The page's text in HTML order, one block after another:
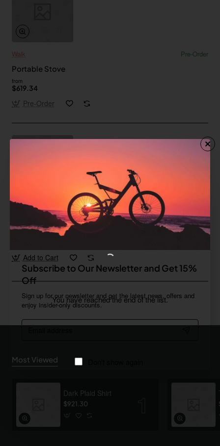
Subscribe to Our Newsletter and Get 15%
Off
Sign up for our newsletter and get the latest news, offers and
enjoy insider-only discounts.
Email
Walk
Pre-Order
Portable Stove
from
$619.34
Pre-Order
Bold
Camping Grill
Add to Cart
You have reached the end of the list.
Most Viewed
Dark Plaid Shirt
$921.30